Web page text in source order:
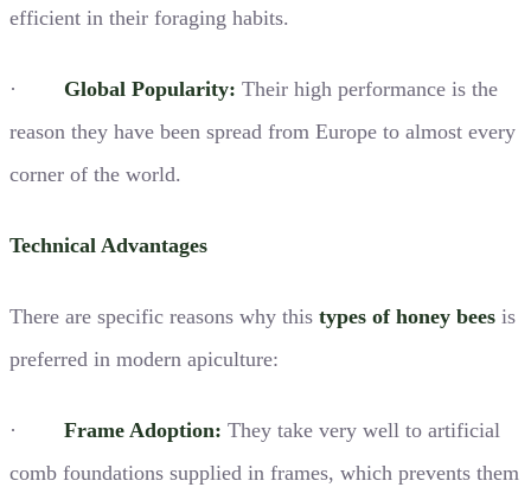
efficient in their foraging habits.
· Global Popularity: Their high performance is the
reason they have been spread from Europe to almost every
corner of the world.
Technical Advantages
There are specific reasons why this types of honey bees is
preferred in modern apiculture:
· Frame Adoption: They take very well to artificial
comb foundations supplied in frames, which prevents them